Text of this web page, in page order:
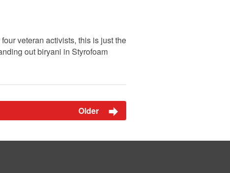
veteran activists, this is just the
out biryani in Styrofoam
Older